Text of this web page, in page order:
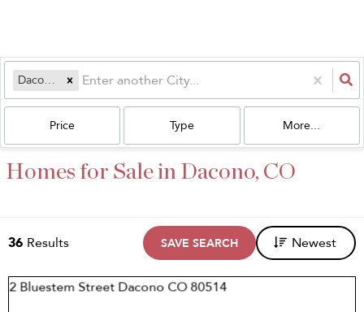
Dacono, CO
Price Type More...
Homes for Sale in Dacono, CO
36 Results SAVE SEARCH Newest